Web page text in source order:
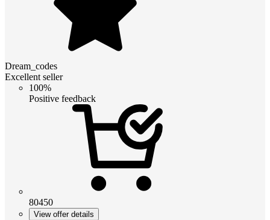
Dream_codes
Excellent seller
100%
Positive feedback
80450
View offer details